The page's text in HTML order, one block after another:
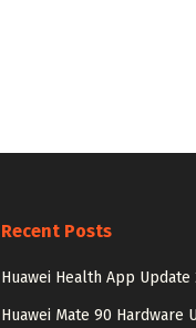
Recent Posts
Huawei Health App Update
Huawei Mate 90 Hardware